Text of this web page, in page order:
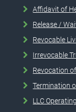
Affidavit of
Release /
Revocable
Irrevocable
Revocation
Termination
LLC